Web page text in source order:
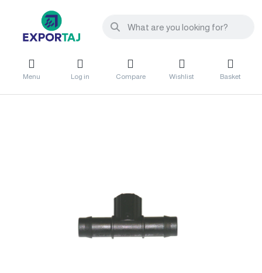
Menu Log in Compare Wishlist Basket